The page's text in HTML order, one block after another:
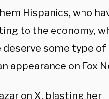
Hispanics, who
to the economy,
deserve some type of
appearance on Fox
on X, blasting her